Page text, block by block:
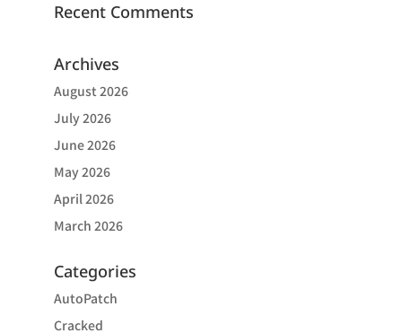
Recent Comments
Archives
August 2026
July 2026
June 2026
May 2026
April 2026
March 2026
Categories
AutoPatch
Cracked